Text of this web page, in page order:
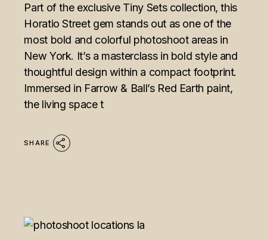
Part of the exclusive Tiny Sets collection, this
Horatio Street gem stands out as one of the
most bold and colorful photoshoot areas in
New York. It’s a masterclass in bold style and
thoughtful design within a compact footprint.
Immersed in Farrow & Ball’s Red Earth paint,
the living space t
SHARE